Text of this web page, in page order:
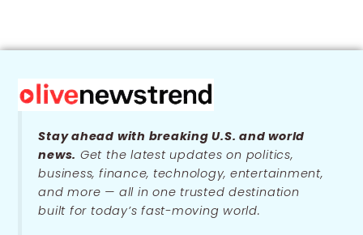
Stay ahead with breaking U.S. and world
news. Get the latest updates on politics,
business, finance, technology, entertainment,
and more — all in one trusted destination
built for today’s fast-moving world.